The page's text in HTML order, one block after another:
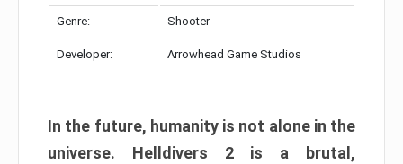
Genre: Shooter
Developer: Arrowhead Game Studios
In the future, humanity is not alone in the
universe. Helldivers 2 is a brutal,